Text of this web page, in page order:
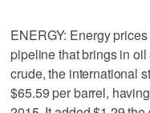
ENERGY: Energy
pipeline that brings in
crude, the international
$65.59 per barrel,